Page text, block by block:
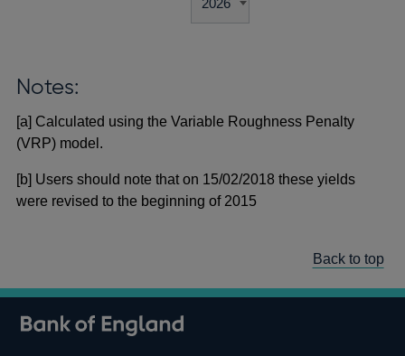
Notes:
[a] Calculated using the Variable Roughness Penalty
(VRP) model.
[b] Users should note that on 15/02/2018 these yields
were revised to the beginning of 2015
Back to top